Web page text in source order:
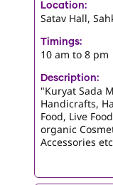
Location:
Satav Hall,
Timings:
10 am to 8 pm
Description:
"Kuryat Sada
Handicrafts,
Food, Live
organic
Accessories